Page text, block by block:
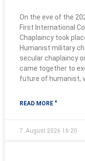
On the eve of the
First International
Chaplaincy took
Humanist military
secular chaplaincy
came together to
future of humanist,
READ MORE "
7. August 2026 16:20